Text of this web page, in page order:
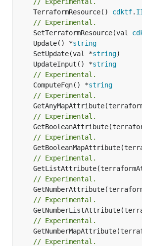
	TerraformResource()
cdktf.
// Experimental.
	SetTerraformResource(val
	Update() *
string
	SetUpdate(val *
string
	UpdateInput() *
string
// Experimental.
	ComputeFqn() *
string
// Experimental.
// Experimental.
// Experimental.
// Experimental.
// Experimental.
// Experimental.
// Experimental.
// Experimental.